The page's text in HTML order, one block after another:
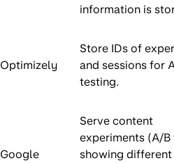
information is
Optimizely
Store IDs of
and sessions for
testing.
Google
Serve content
experiments (A/B
showing